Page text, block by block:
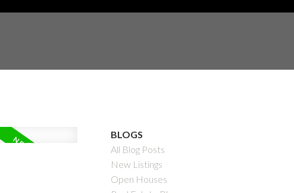
BLOGS
All Blog Posts
New Listings
Open Houses